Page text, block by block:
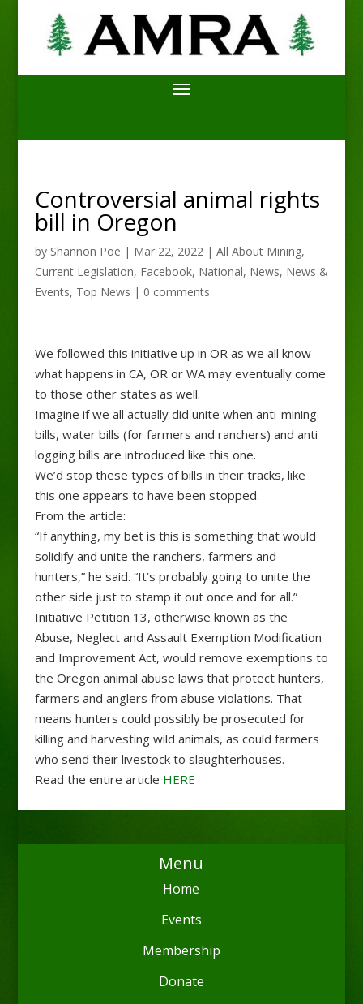
Controversial animal rights
bill in Oregon
by Shannon Poe | Mar 22, 2022| All About Mining,
Current Legislation, Facebook, National, News, News &
Events, Top News | 0 comments
We followed this initiative up in OR as we all know
what happens in CA, OR or WA may eventually come
to those other states as well.
Imagine if we all actually did unite when anti-mining
bills, water bills (for farmers and ranchers) and anti
logging bills are introduced like this one.
We’d stop these types of bills in their tracks, like
this one appears to have been stopped.
From the article:
“If anything, my bet is this is something that would
solidify and unite the ranchers, farmers and
hunters,” he said. “It’s probably going to unite the
other side just to stamp it out once and for all.”
Initiative Petition 13, otherwise known as the
Abuse, Neglect and Assault Exemption Modification
and Improvement Act, would remove exemptions to
the Oregon animal abuse laws that protect hunters,
farmers and anglers from abuse violations. That
means hunters could possibly be prosecuted for
killing and harvesting wild animals, as could farmers
who send their livestock to slaughterhouses.
Read the entire article HERE
Menu
Home
Events
Membership
Donate